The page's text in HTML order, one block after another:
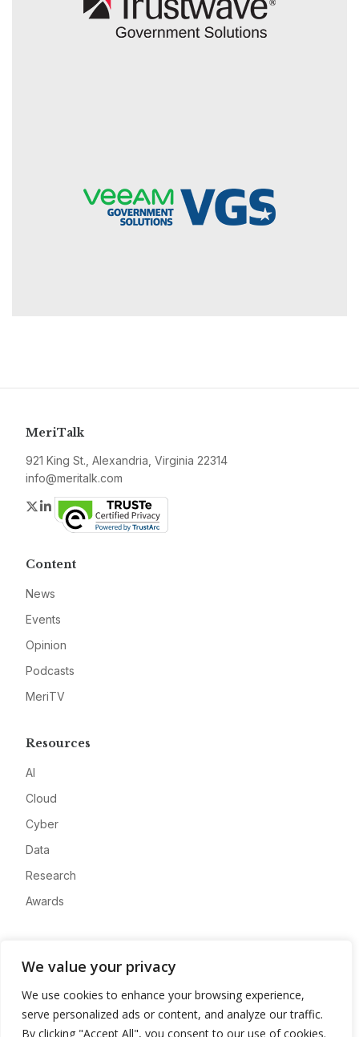
We value your privacy
We use cookies to enhance your browsing experience,
serve personalized ads or content, and analyze our traffic.
By clicking "Accept All", you consent to our use of cookies.
MeriTalk
921 King St., Alexandria, Virginia 22314
info@meritalk.com
Twitter
LinkedIn
Content
News
Events
Opinion
Podcasts
MeriTV
Resources
AI
Cloud
Cyber
Data
Research
Awards
Advertise
Contact